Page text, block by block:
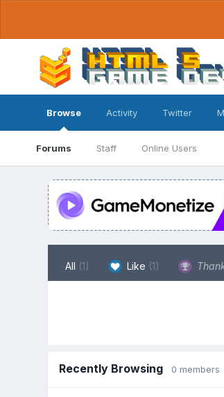
Browse
Forums Staff Online Users
Activity Twitter
All (1) Like (1)
Recently Browsing 0 members